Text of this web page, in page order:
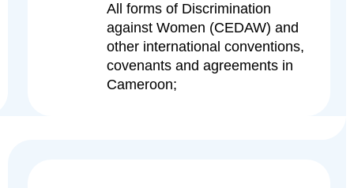
All forms of Discrimination
against Women (CEDAW) and
other international conventions,
covenants and agreements in
Cameroon;